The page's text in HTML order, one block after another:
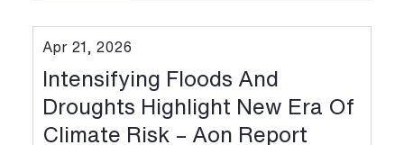
Apr 21, 2026
Intensifying Floods And
Droughts Highlight New Era Of
Climate Risk – Aon Report